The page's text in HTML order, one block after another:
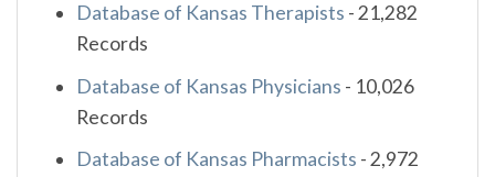
Database of Kansas Therapists -21,282
Records
Database of Kansas Physicians - 10,026
Records
Database of Kansas Pharmacists -2,972